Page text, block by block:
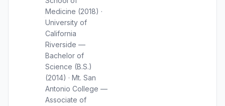
Medicine (2018) ·
University of
California
Riverside —
Bachelor of
Science (B.S.)
(2014) · Mt. San
Antonio College —
Associate of